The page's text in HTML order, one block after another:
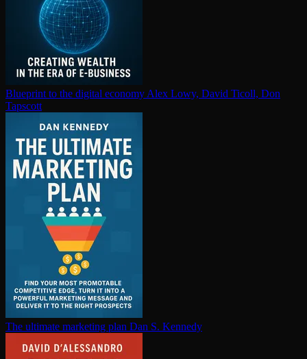
Blueprint to the digital economy Alex Lowy, David Ticoll, Don
Tapscott
The ultimate marketing plan Dan S. Kennedy